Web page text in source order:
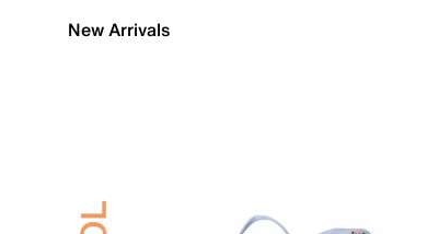
New Arrivals